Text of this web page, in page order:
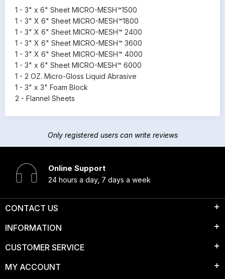
1 - 3" x 6" Sheet MICRO-MESH™1500
1 - 3" X 6" Sheet MICRO-MESH™1800
1 - 3" X 6" Sheet MICRO-MESH™ 2400
1 - 3" X 6" Sheet MICRO-MESH™ 3600
1 - 3" X 6" Sheet MICRO-MESH™ 4000
1 - 3" x 6" Sheet MICRO-MESH™ 6000
1 - 2 OZ. Micro-Gloss Liquid Abrasive
1 - 3" x 3" Foam Block
2 - Flannel Sheets
Only registered users can write reviews
Online Support
24 hours a day, 7 days a week
CONTACT US
INFORMATION
CUSTOMER SERVICE
MY ACCOUNT